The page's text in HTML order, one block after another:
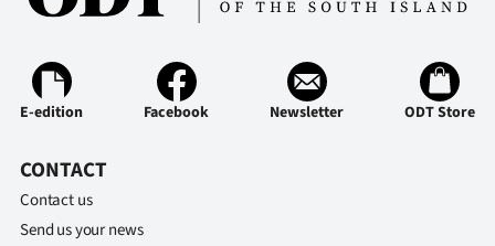
Advertising
US
E-edition Facebook Newsletter ODT Store
CONTACT
Contact us
Send us your news